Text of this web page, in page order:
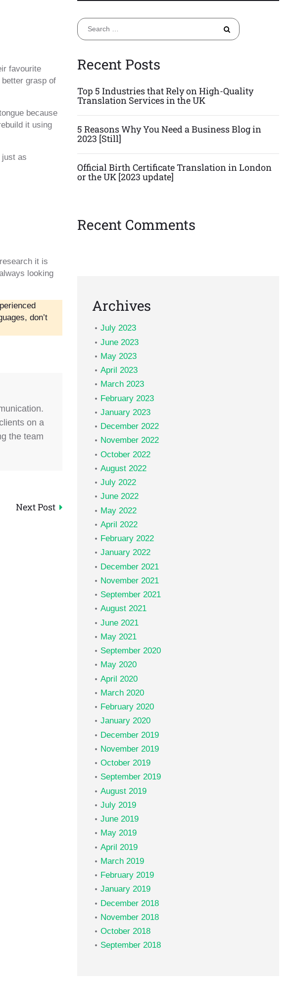
favourite
grasp of
because
it using
just as
it is
looking
don’t
on a
the team
Next Post
Search
for:
Recent Posts
Top 5 Industries that Rely on High-Quality
Translation Services in the UK
5 Reasons Why You Need a Business Blog in
2023 [Still]
Official Birth Certificate Translation in London
or the UK [2023 update]
Recent Comments
Archives
July 2023
June 2023
May 2023
April 2023
March 2023
February 2023
January 2023
December 2022
November 2022
October 2022
August 2022
July 2022
June 2022
May 2022
April 2022
February 2022
January 2022
December 2021
November 2021
September 2021
August 2021
June 2021
May 2021
September 2020
May 2020
April 2020
March 2020
February 2020
January 2020
December 2019
November 2019
October 2019
September 2019
August 2019
July 2019
June 2019
May 2019
April 2019
March 2019
February 2019
January 2019
December 2018
November 2018
October 2018
September 2018